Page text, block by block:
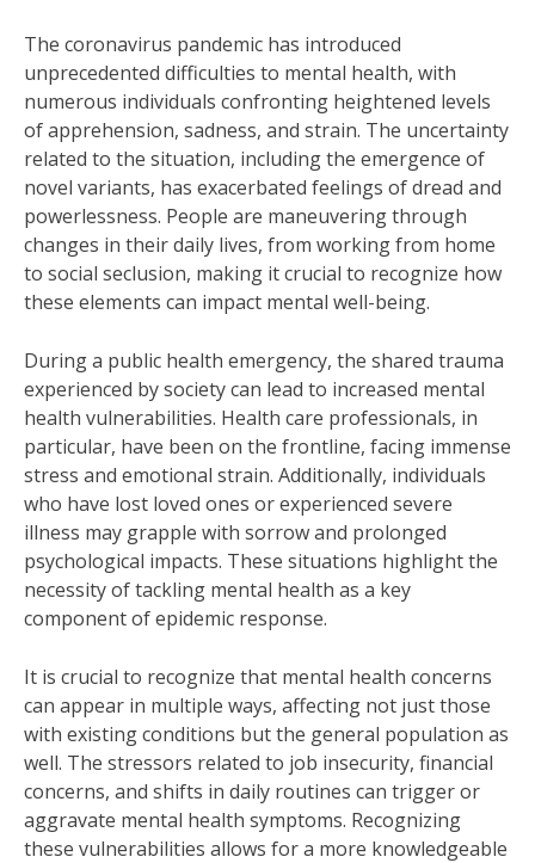
The coronavirus pandemic has introduced
unprecedented difficulties to mental health, with
numerous individuals confronting heightened levels
of apprehension, sadness, and strain. The uncertainty
related to the situation, including the emergence of
novel variants, has exacerbated feelings of dread and
powerlessness. People are maneuvering through
changes in their daily lives, from working from home
to social seclusion, making it crucial to recognize how
these elements can impact mental well-being.
During a public health emergency, the shared trauma
experienced by society can lead to increased mental
health vulnerabilities. Health care professionals, in
particular, have been on the frontline, facing immense
stress and emotional strain. Additionally, individuals
who have lost loved ones or experienced severe
illness may grapple with sorrow and prolonged
psychological impacts. These situations highlight the
necessity of tackling mental health as a key
component of epidemic response.
It is crucial to recognize that mental health concerns
can appear in multiple ways, affecting not just those
with existing conditions but the general population as
well. The stressors related to job insecurity, financial
concerns, and shifts in daily routines can trigger or
aggravate mental health symptoms. Recognizing
these vulnerabilities allows for a more knowledgeable